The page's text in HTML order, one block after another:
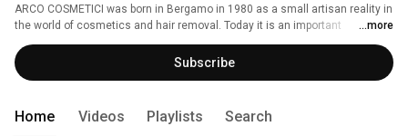
ARCO COSMETICI was born in Bergamo in 1980 as a small artisan reality in
the world of cosmetics and hair removal. Today it is an important
international firm whose mission is to offer innovative, functional and
Made in Italy products to customers all over the world.
...more
Subscribe
Home Videos Playlists Search